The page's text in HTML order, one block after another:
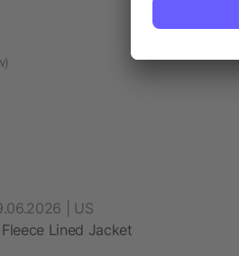
| US
Lined Jacket